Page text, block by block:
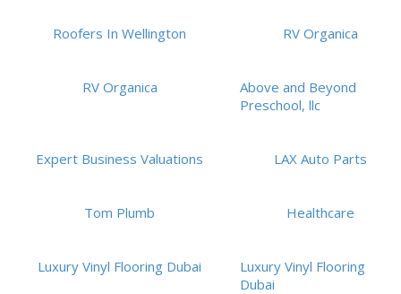
Roofers In Wellington RV Organica
RV Organica
Above and Beyond
Preschool, llc
Expert Business Valuations LAX Auto Parts
Tom Plumb Healthcare
Luxury Vinyl Flooring Dubai
Luxury Vinyl Flooring
Dubai